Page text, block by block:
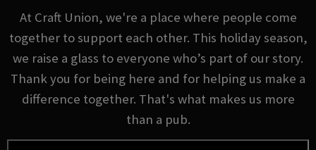
At Craft Union, we're a place where people come
together to support each other. This holiday season,
we raise a glass to everyone who’s part of our story.
Thank you for being here and for helping us make a
difference together. That's what makes us more
than a pub.